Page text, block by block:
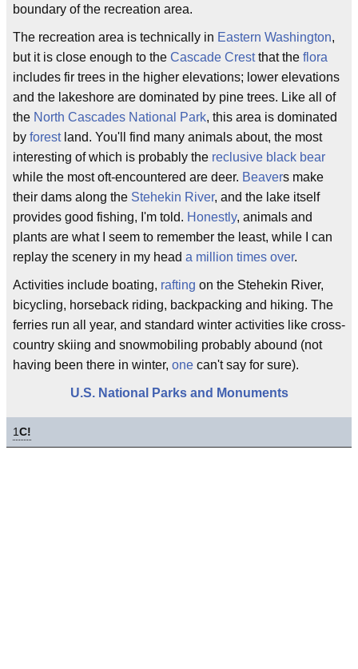
boundary of the recreation area.
The recreation area is technically in Eastern Washington,
but it is close enough to the Cascade Crestthat the flora
includes fir trees in the higher elevations; lower elevations
and the lakeshore are dominated by pine trees. Like all of
the North Cascades National Park, this area is dominated
by forestland. You'll find many animals about, the most
interesting of which is probably the reclusive black bear
while the most oft-encountered are deer. Beavers make
their dams along the Stehekin River, and the lake itself
provides good fishing, I'm told. Honestly, animals and
plants are what I seem to remember the least, while I can
replay the scenery in my head a million times over.
Activities include boating, rafting on the Stehekin River,
bicycling, horseback riding, backpacking and hiking. The
ferries run all year, and standard winter activities like cross-
country skiing and snowmobiling probably abound (not
having been there in winter, one can't say for sure).
U.S. National Parks and Monuments
1C!